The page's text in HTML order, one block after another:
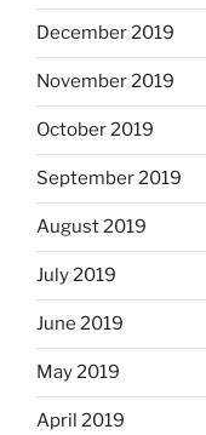
December 2019
November 2019
October 2019
September 2019
August 2019
July 2019
June 2019
May 2019
April 2019